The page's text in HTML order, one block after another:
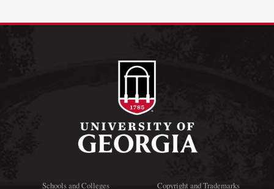
Schools and Colleges Copyright and Trademarks